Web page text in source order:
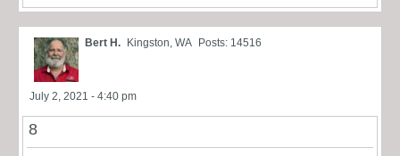
Bert H. Kingston, WA Posts: 14516
July 2, 2021 - 4:40 pm
8